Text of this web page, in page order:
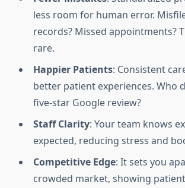
less room for human error.
records? Missed appointments?
rare.
Happier Patients: Consistent
better patient experiences. Who
five-star Google review?
Staff Clarity: Your team knows
expected, reducing stress and
Competitive Edge: It sets you
crowded market, showing